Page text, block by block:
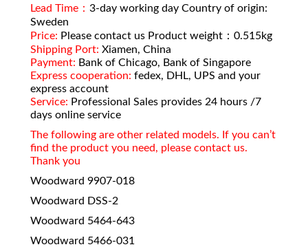
Lead Time： 3-day working day Country of origin:
Sweden
Price: Please contact us Product weight：0.515kg
Shipping Port: Xiamen, China
Payment: Bank of Chicago, Bank of Singapore
Express cooperation: fedex, DHL, UPS and your
express account
Service: Professional Sales provides 24 hours /7
days online service
The following are other related models. If you can’t
find the product you need, please contact us.
Thank you
Woodward 9907-018
Woodward DSS-2
Woodward 5464-643
Woodward 5466-031